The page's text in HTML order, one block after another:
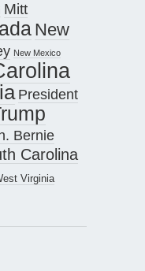
Mitt
New
New Mexico
President
Bernie
Carolina
Virginia